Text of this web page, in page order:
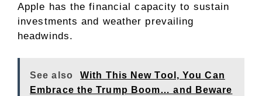
Apple has the financial capacity to sustain
investments and weather prevailing
headwinds.
See also
With This New Tool, You Can
Embrace the Trump Boom… and Beware